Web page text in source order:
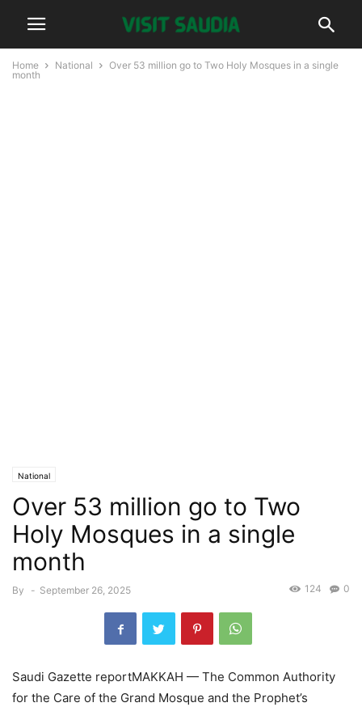
Home National
Over 53 million go to Two Holy Mosques in a single
month
National
Over 53 million go to Two
Holy Mosques in a single
month
By - September 26, 2025 0
124
Saudi Gazette reportMAKKAH — The Common Authority
for the Care of the Grand Mosque and the Prophet’s